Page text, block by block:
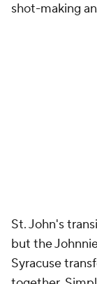
shot-making
St. John's
but the
Syracuse